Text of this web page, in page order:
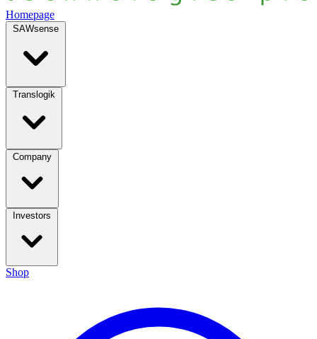
Homepage
SAWsense
Translogik
Company
Investors
Shop